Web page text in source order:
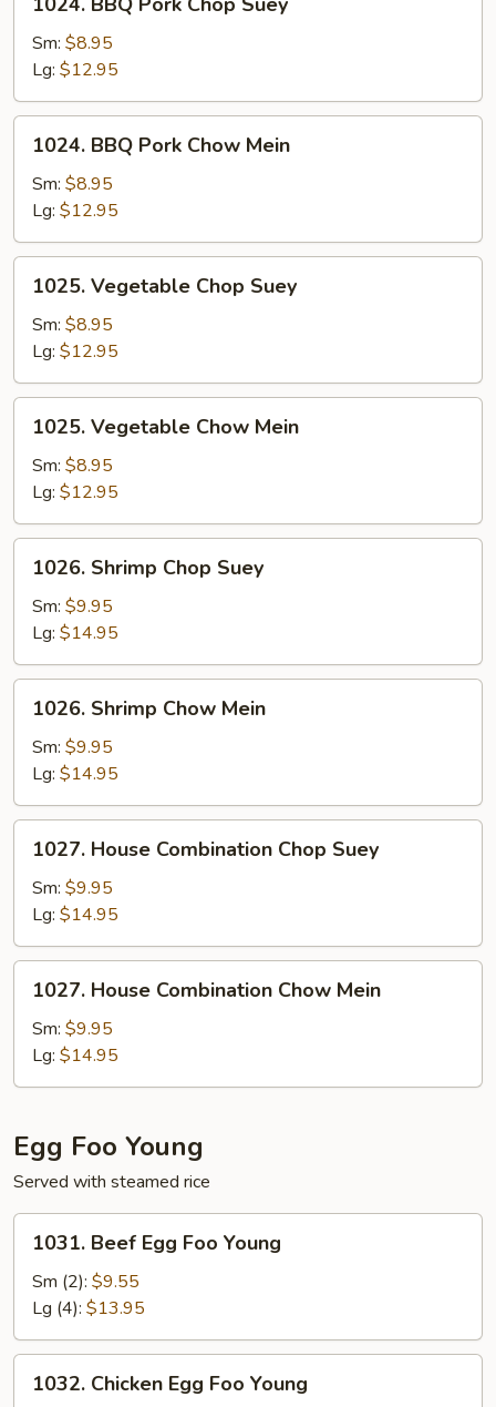
Mein
BBQ
Pork
Chop
Suey
Sm: $8.95
Lg: $12.95
BBQ
Pork
Chow
Mein
1024. BBQ Pork Chow Mein
Sm: $8.95
Lg: $12.95
Vegetable
Chop
Suey
1025. Vegetable Chop Suey
Sm: $8.95
Lg: $12.95
Vegetable
Chow
Mein
1025. Vegetable Chow Mein
Sm: $8.95
Lg: $12.95
Shrimp
Chop
Suey
1026. Shrimp Chop Suey
Sm: $9.95
Lg: $14.95
Shrimp
Chow
Mein
1026. Shrimp Chow Mein
Sm: $9.95
Lg: $14.95
House
Combination
Chop
Suey
1027. House Combination Chop Suey
Sm: $9.95
Lg: $14.95
House
Combination
Chow
Mein
1027. House Combination Chow Mein
Sm: $9.95
Lg: $14.95
Egg Foo Young
Served with steamed rice
Beef
Egg
Foo
Young
1031. Beef Egg Foo Young
Sm (2): $9.55
Lg (4): $13.95
Chicken
1032. Chicken Egg Foo Young